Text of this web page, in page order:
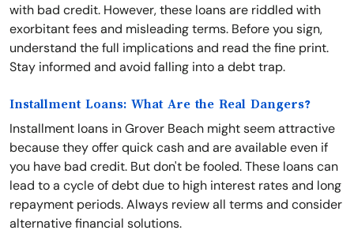
with bad credit. However, these loans are riddled with
exorbitant fees and misleading terms. Before you sign,
understand the full implications and read the fine print.
Stay informed and avoid falling into a debt trap.
Installment Loans: What Are the Real Dangers?
Installment loans in Grover Beach might seem attractive
because they offer quick cash and are available even if
you have bad credit. But don't be fooled. These loans can
lead to a cycle of debt due to high interest rates and long
repayment periods. Always review all terms and consider
alternative financial solutions.